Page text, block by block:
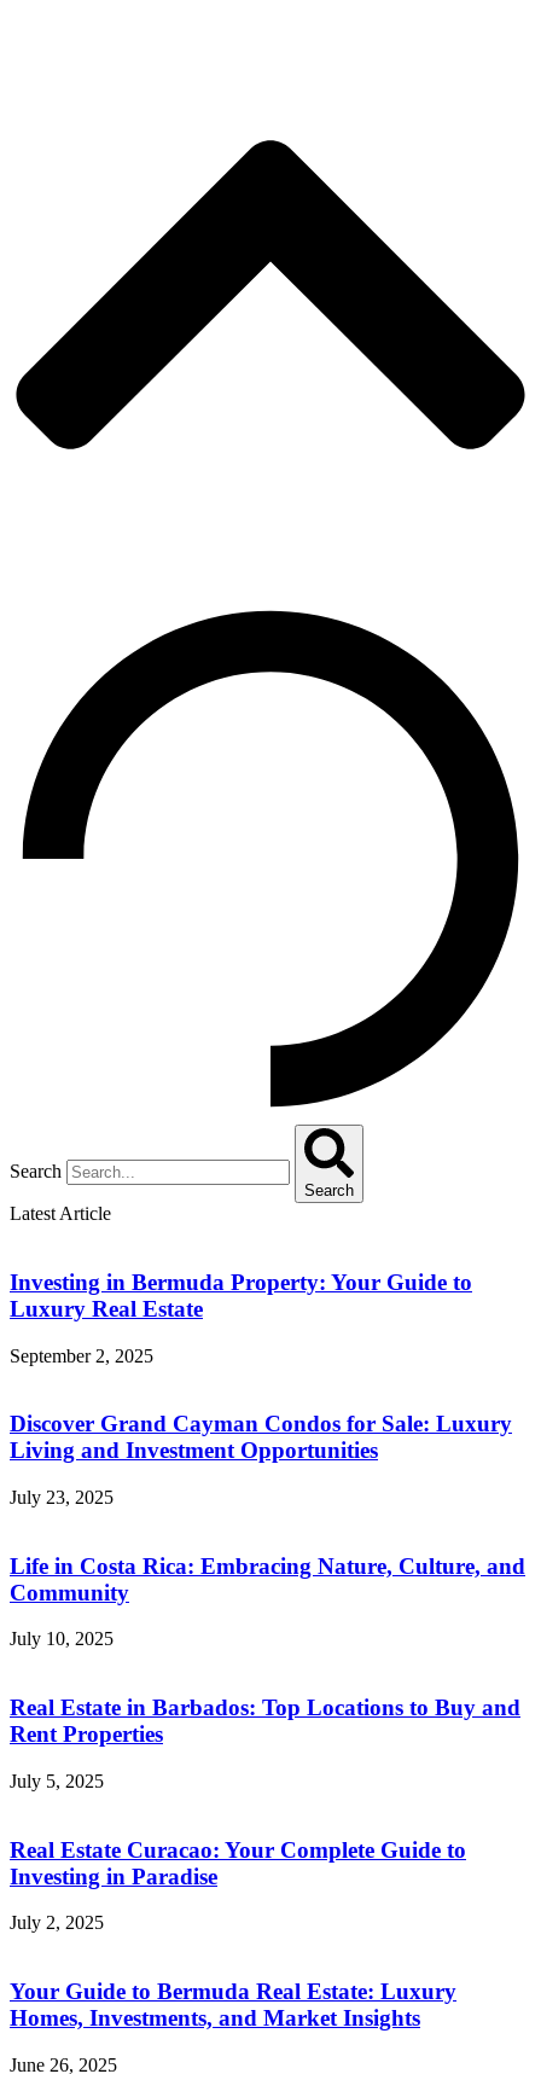
Search
Search
Latest Article
Investing in Bermuda Property: Your Guide to
Luxury Real Estate
September 2, 2025
Discover Grand Cayman Condos for Sale: Luxury
Living and Investment Opportunities
July 23, 2025
Life in Costa Rica: Embracing Nature, Culture, and
Community
July 10, 2025
Real Estate in Barbados: Top Locations to Buy and
Rent Properties
July 5, 2025
Real Estate Curacao: Your Complete Guide to
Investing in Paradise
July 2, 2025
Your Guide to Bermuda Real Estate: Luxury
Homes, Investments, and Market Insights
June 26, 2025